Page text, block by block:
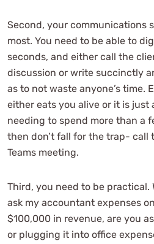
Second, your communications
most. You need to be able to
seconds, and either call the
discussion or write succinctly
as to not waste anyone’s time.
either eats you alive or it is just
needing to spend more than a
then don’t fall for the trap- call
Teams meeting.
Third, you need to be practical.
ask my accountant expenses
$100,000 in revenue, are you
or plugging it into office